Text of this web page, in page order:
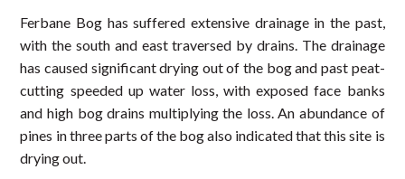
Ferbane Bog has suffered extensive drainage in the past,
with the south and east traversed by drains. The drainage
has caused significant drying out of the bog and past peat-
cutting speeded up water loss, with exposed face banks
and high bog drains multiplying the loss. An abundance of
pines in three parts of the bog also indicated that this site is
drying out.